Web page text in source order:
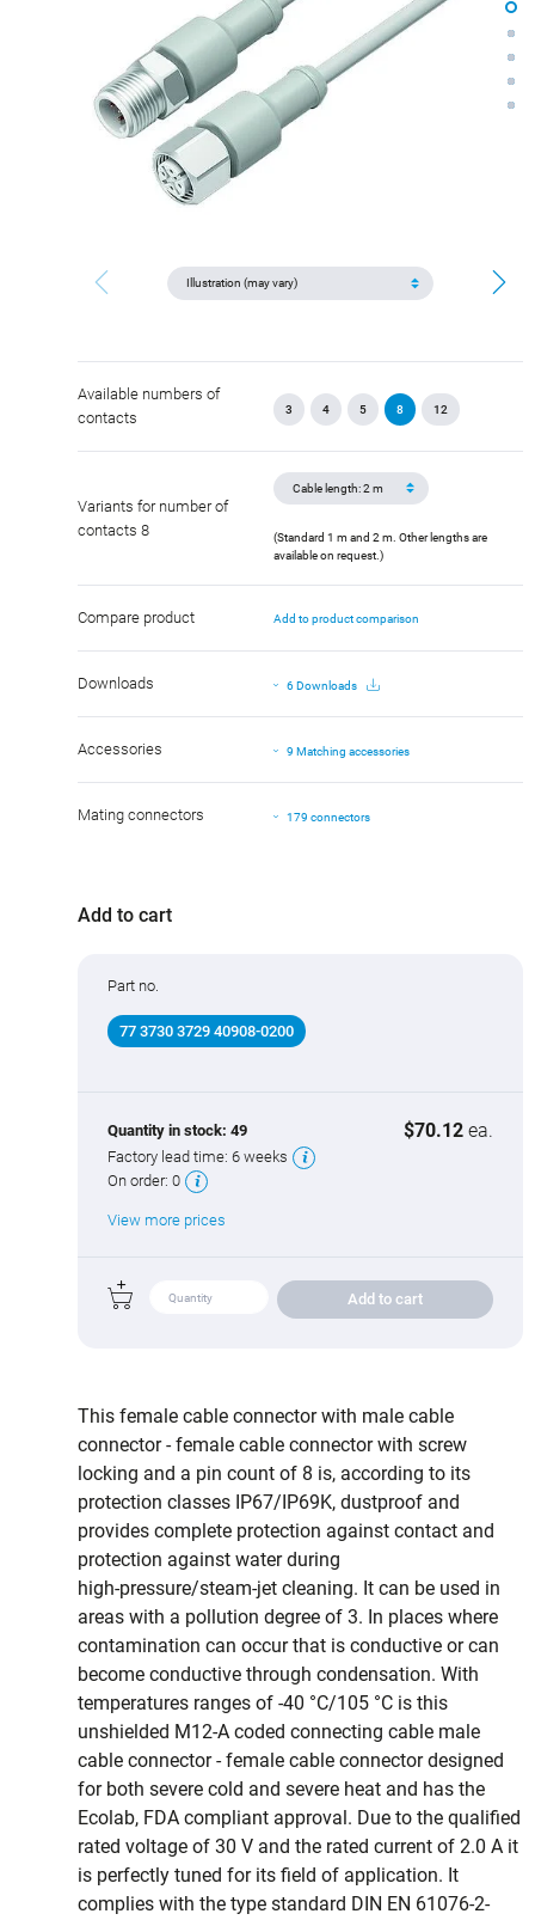
Available numbers of
contacts
3 4 5 8 12
Variants for number of
contacts 8
(Standard 1 m and 2 m. Other lengths are
available on request.)
Compare product Add to product comparison
Downloads 6 Downloads
Accessories 9 Matching accessories
Mating connectors 179 connectors
Add to cart
Part no.
77 3730 3729 40908-0200
Quantity in stock: 49 $70.12 ea.
Factory lead time: 6 weeks
On order: 0
View more prices
Add to cart
This female cable connector with male cable
connector - female cable connector with screw
locking and a pin count of 8 is, according to its
protection classes IP67/IP69K, dustproof and
provides complete protection against contact and
protection against water during
high‑pressure/steam‑jet cleaning. It can be used in
areas with a pollution degree of 3. In places where
contamination can occur that is conductive or can
become conductive through condensation. With
temperatures ranges of -40 °C/105 °C is this
unshielded M12-A coded connecting cable male
cable connector - female cable connector designed
for both severe cold and severe heat and has the
Ecolab, FDA compliant approval. Due to the qualified
rated voltage of 30 V and the rated current of 2.0 A it
is perfectly tuned for its field of application. It
complies with the type standard DIN EN 61076-2-